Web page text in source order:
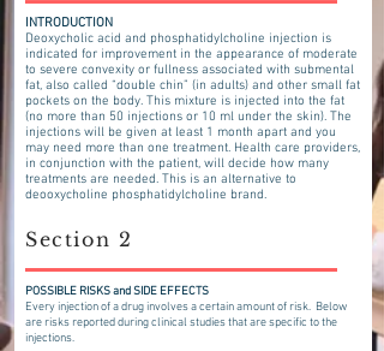
INTRODUCTION
Deoxycholic acid and phosphatidylcholine injection is
indicated for improvement in the appearance of moderate
to severe convexity or fullness associated with submental
fat, also called “double chin” (in adults) and other small fat
pockets on the body. This mixture is injected into the fat
(no more than 50 injections or 10 ml under the skin). The
injections will be given at least 1 month apart and you
may need more than one treatment. Health care providers,
in conjunction with the patient, will decide how many
treatments are needed. This is an alternative to
deooxycholine phosphatidylcholine brand.
Section 2
POSSIBLE RISKS and SIDE EFFECTS
​Every injection of a drug involves a certain amount of risk. Below
are risks reported during clinical studies that are specific to the
injections.